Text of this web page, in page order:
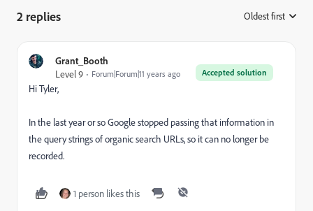
2 replies Oldest first
Grant_Booth
Accepted solution
Level 9 Forum|Forum|11 years ago
Hi Tyler,
In the last year or so Google stopped passing that information in
the query strings of organic search URLs, so it can no longer be
recorded.
1 person likes this